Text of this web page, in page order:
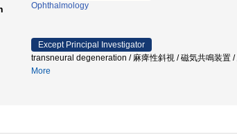
Ophthalmology
Except Principal Investigator
transneural degeneration / 麻痺性斜視 / 磁気共鳴装置
More